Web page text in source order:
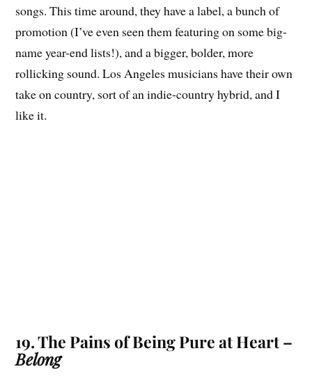
songs. This time around, they have a label, a bunch of
promotion (I’ve even seen them featuring on some big-
name year-end lists!), and a bigger, bolder, more
rollicking sound. Los Angeles musicians have their own
take on country, sort of an indie-country hybrid, and I
like it.
19. The Pains of Being Pure at Heart –
Belong